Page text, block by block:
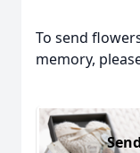
To send
memory,